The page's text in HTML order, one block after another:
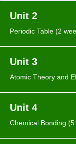
Unit 2
Periodic Table (2
Unit 3
Atomic Theory and
Unit 4
Chemical Bonding (5